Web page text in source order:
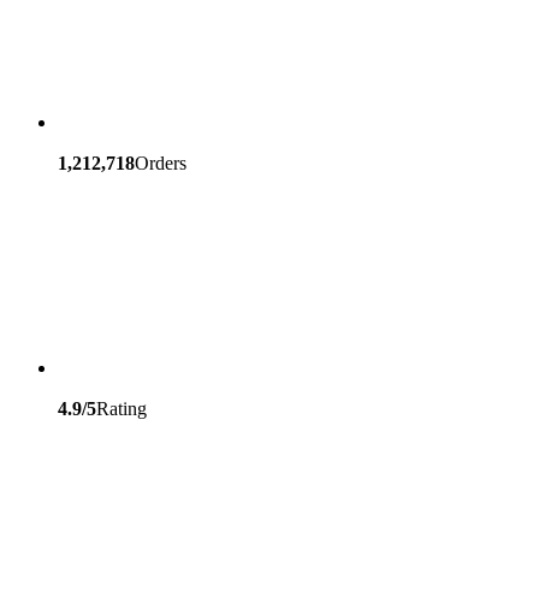
1,212,718Orders
4.9/5Rating